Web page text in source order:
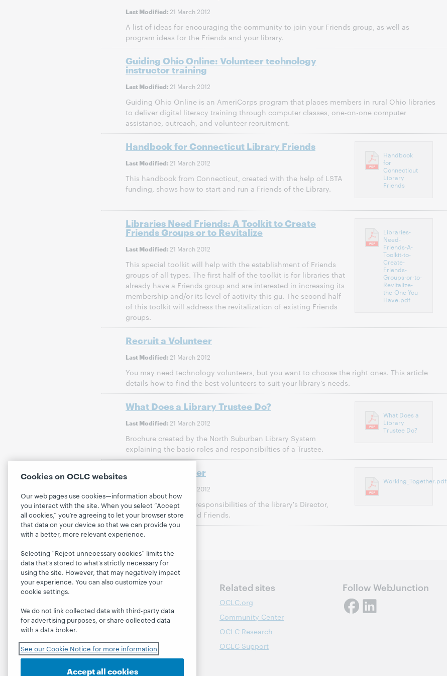
Last Modified: 21 March 2012
A list of ideas for encouraging the community to join your Friends group, as well as
program ideas for the Friends and your library.
Guiding Ohio Online: Volunteer technology
instructor training
Last Modified: 21 March 2012
Guiding Ohio Online is an AmeriCorps program that places members in rural Ohio libraries
to deliver digital literacy training through computer classes, one-on-one computer
assistance, outreach, and volunteer recruitment.
Handbook
for
Connecticut
Library
Friends
Handbook for Connecticut Library Friends
Last Modified: 21 March 2012
This handbook from Connecticut, created with the help of LSTA
funding, shows how to start and run a Friends of the Library.
Libraries-
Need-
Friends-A-
Toolkit-to-
Create-
Friends-
Groups-or-to-
Revitalize-
the-One-You-
Have.pdf
Libraries Need Friends: A Toolkit to Create
Friends Groups or to Revitalize
Last Modified: 21 March 2012
This special toolkit will help with the establishment of Friends
groups of all types. The first half of the toolkit is for libraries that
already have a Friends group and are interested in increasing its
membership and/or its level of activity this gu. The second half
of this toolkit will address the revitalization of existing Friends
groups.
Recruit a Volunteer
Last Modified: 21 March 2012
You may need technology volunteers, but you want to choose the right ones. This article
details how to find the best volunteers to suit your library's needs.
What Does a
Library
Trustee Do?
What Does a Library Trustee Do?
Last Modified: 21 March 2012
Brochure created by the North Suburban Library System
explaining the basic roles and responsibilties of a Trustee.
Working_Together.pdf
Working Together
21 March 2012
A description of the responsibilities of the library's Director,
Board of Trustees, and Friends.
Discover WebJunction
Webinars
Projects
About
Related sites
OCLC.org
Community Center
OCLC Research
OCLC Support
Follow WebJunction
Cookies on OCLC websites
Our web pages use cookies—information about how
you interact with the site. When you select “Accept
all cookies,” you’re agreeing to let your browser store
that data on your device so that we can provide you
with a better, more relevant experience.
Selecting “Reject unnecessary cookies” limits the
data that’s stored to what’s strictly necessary for
using the site. However, that may negatively impact
your experience. You can also customize your
cookie settings.
We do not link collected data with third-party data
for advertising purposes, or share collected data
with a data broker.
See our Cookie Notice for more information
Accept all cookies